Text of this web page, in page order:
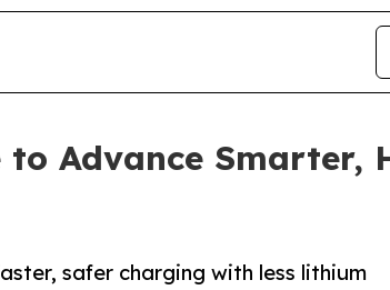
Advance
safer charging with less lithium